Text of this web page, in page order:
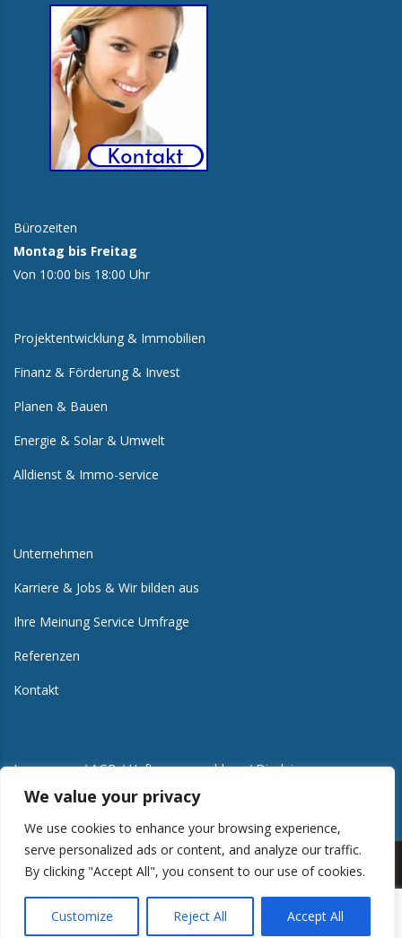
We value your privacy
We use cookies to enhance your browsing experience,
serve personalized ads or content, and analyze our traffic.
By clicking "Accept All", you consent to our use of cookies.
Customize Reject All Accept All
Bürozeiten
Montag bis Freitag
Von 10:00 bis 18:00 Uhr
Projektentwicklung & Immobilien
Finanz & Förderung & Invest
Planen & Bauen
Energie & Solar & Umwelt
Alldienst & Immo-service
Unternehmen
Karriere & Jobs & Wir bilden aus
Ihre Meinung Service Umfrage
Referenzen
Kontakt
Impressum / AGB / Haftungsausschluss / Disclaimer
Copyright © 2012-2024 Alle Rechte vorbehalten. | Design
Aurora-Software